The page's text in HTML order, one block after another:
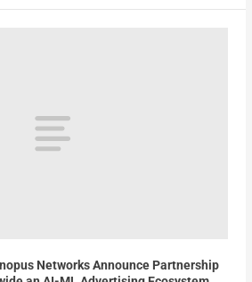
Networks Announce Partnership